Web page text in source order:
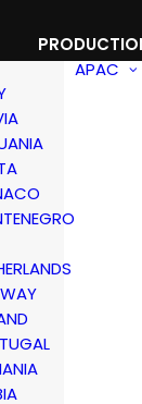
APAC